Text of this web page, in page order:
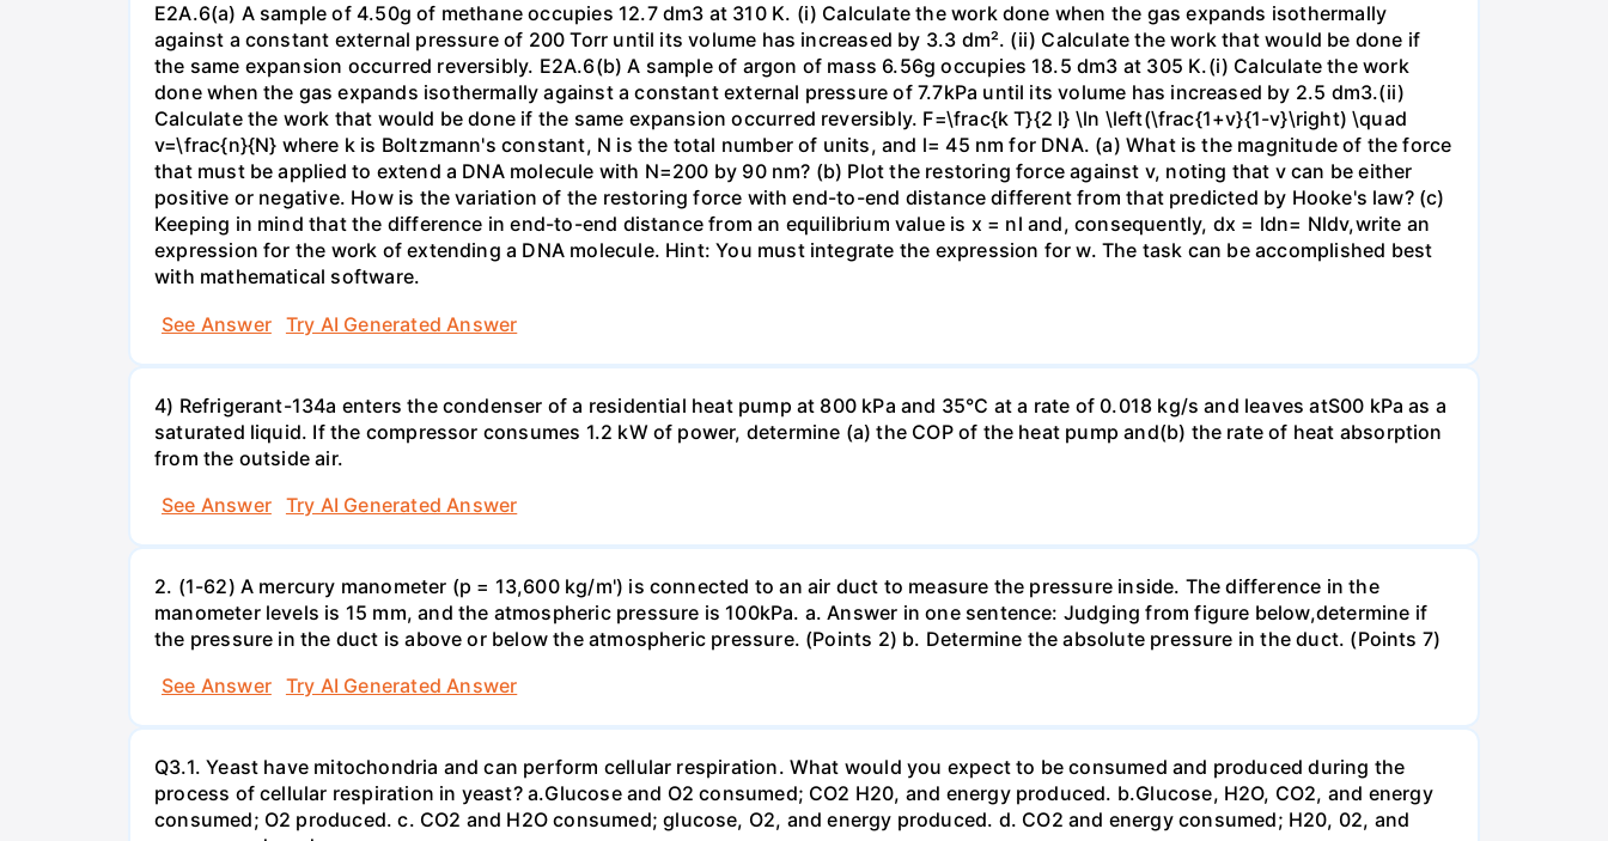
E2A.6(a) A sample of 4.50g of methane occupies 12.7 dm3 at 310 K. (i) Calculate the work done when the gas expands isothermally
against a constant external pressure of 200 Torr until its volume has increased by 3.3 dm². (ii) Calculate the work that would be done if
the same expansion occurred reversibly. E2A.6(b) A sample of argon of mass 6.56g occupies 18.5 dm3 at 305 K.(i) Calculate the work
done when the gas expands isothermally against a constant external pressure of 7.7kPa until its volume has increased by 2.5 dm3.(ii)
Calculate the work that would be done if the same expansion occurred reversibly. F=\frac{k T}{2 l} \ln \left(\frac{1+v}{1-v}\right) \quad
v=\frac{n}{N} where k is Boltzmann's constant, N is the total number of units, and l= 45 nm for DNA. (a) What is the magnitude of the force
that must be applied to extend a DNA molecule with N=200 by 90 nm? (b) Plot the restoring force against v, noting that v can be either
positive or negative. How is the variation of the restoring force with end-to-end distance different from that predicted by Hooke's law? (c)
Keeping in mind that the difference in end-to-end distance from an equilibrium value is x = nl and, consequently, dx = ldn= Nldv,write an
expression for the work of extending a DNA molecule. Hint: You must integrate the expression for w. The task can be accomplished best
with mathematical software.
See Answer
Try AI Generated Answer
4) Refrigerant-134a enters the condenser of a residential heat pump at 800 kPa and 35°C at a rate of 0.018 kg/s and leaves atS00 kPa as a
saturated liquid. If the compressor consumes 1.2 kW of power, determine (a) the COP of the heat pump and(b) the rate of heat absorption
from the outside air.
See Answer
Try AI Generated Answer
2. (1-62) A mercury manometer (p = 13,600 kg/m') is connected to an air duct to measure the pressure inside. The difference in the
manometer levels is 15 mm, and the atmospheric pressure is 100kPa. a. Answer in one sentence: Judging from figure below,determine if
the pressure in the duct is above or below the atmospheric pressure. (Points 2) b. Determine the absolute pressure in the duct. (Points 7)
See Answer
Try AI Generated Answer
Q3.1. Yeast have mitochondria and can perform cellular respiration. What would you expect to be consumed and produced during the
process of cellular respiration in yeast? a.Glucose and O2 consumed; CO2 H20, and energy produced. b.Glucose, H2O, CO2, and energy
consumed; O2 produced. c. CO2 and H2O consumed; glucose, O2, and energy produced. d. CO2 and energy consumed; H20, 02, and